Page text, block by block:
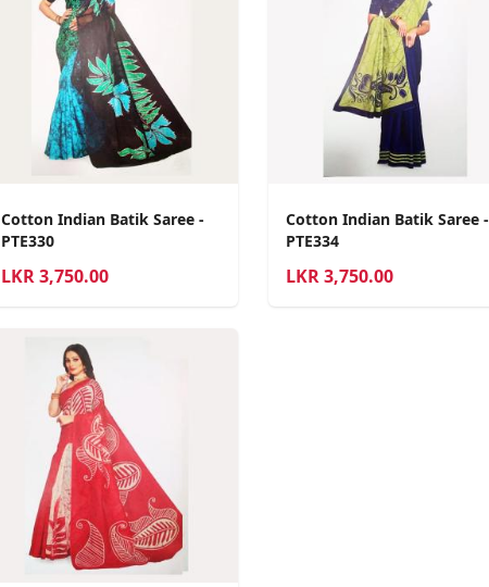
Cotton Indian Batik Saree -
PTE330
LKR3,750.00
Cotton Indian Batik Saree -
PTE334
LKR3,750.00